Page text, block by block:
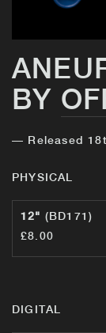
BY
— Released
PHYSICAL
12" (BD171)
£8.00
DIGITAL